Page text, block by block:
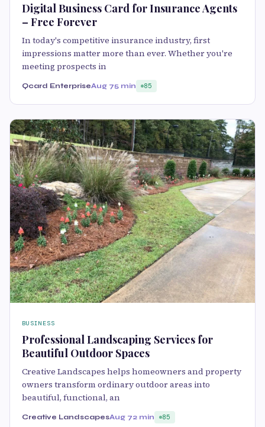
Digital Business Card for Insurance Agents
– Free Forever
In today's competitive insurance industry, first
impressions matter more than ever. Whether you're
meeting prospects in
Qcard EnterpriseAug 75 min 85
BUSINESS
Professional Landscaping Services for
Beautiful Outdoor Spaces
Creative Landscapes helps homeowners and property
owners transform ordinary outdoor areas into
beautiful, functional, an
Creative LandscapesAug 72 min 85